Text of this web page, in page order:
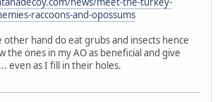
raccoons-and-opossums
other hand do eat grubs and insects hence
the ones in my AO as beneficial and give
even as I fill in their holes.